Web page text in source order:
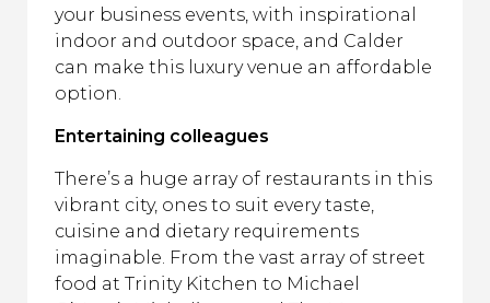
your business events, with inspirational
indoor and outdoor space, and Calder
can make this luxury venue an affordable
option.
Entertaining colleagues
There’s a huge array of restaurants in this
vibrant city, ones to suit every taste,
cuisine and dietary requirements
imaginable. From the vast array of street
food at Trinity Kitchen to Michael